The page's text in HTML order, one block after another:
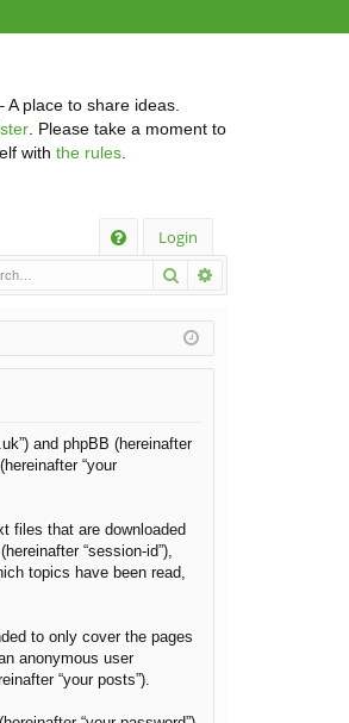
place to share ideas.
. Please take a moment to
with the rules
Login
Search
and phpBB (hereinafter
“your
files that are downloaded
“session-id”),
topics have been read,
to only cover the pages
anonymous user
“your posts”).